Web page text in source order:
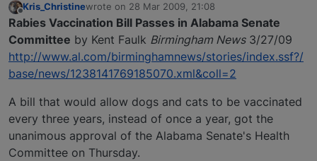
Offline
Kris_Christinewrote on 28 Mar 2009, 21:08
last edited by
Rabies Vaccination Bill Passes in Alabama Senate
Committee by Kent Faulk Birmingham News3/27/09
http://www.al.com/birminghamnews/stories/index.ssf?/
base/news/1238141769185070.xml&coll=2
A bill that would allow dogs and cats to be vaccinated
every three years, instead of once a year, got the
unanimous approval of the Alabama Senate's Health
Committee on Thursday.